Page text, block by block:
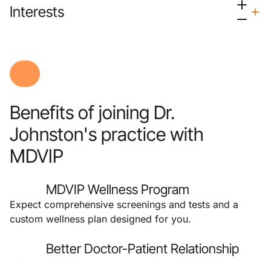
Interests
Benefits of joining Dr.
Johnston's practice with
MDVIP
MDVIP Wellness Program
Expect comprehensive screenings and tests and a
custom wellness plan designed for you.
Better Doctor-Patient Relationship